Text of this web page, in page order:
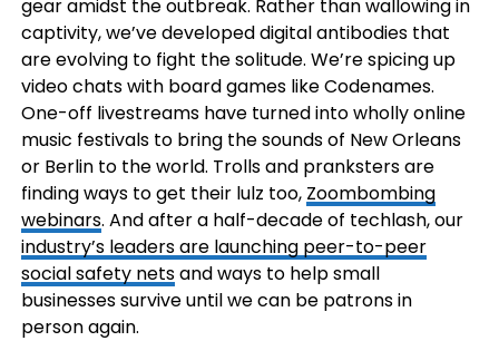
gear amidst the outbreak. Rather than wallowing in
captivity, we’ve developed digital antibodies that
are evolving to fight the solitude. We’re spicing up
video chats with board games like Codenames.
One-off livestreams have turned into wholly online
music festivals to bring the sounds of New Orleans
or Berlin to the world. Trolls and pranksters are
finding ways to get their lulz too, Zoombombing
webinars. And after a half-decade of techlash, our
industry’s leaders are launching peer-to-peer
social safety netsand ways to help small
businesses survive until we can be patrons in
person again.